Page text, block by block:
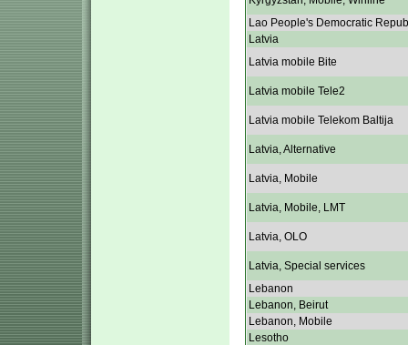
Lao People's Democratic
Latvia
Latvia mobile Bite
Latvia mobile Tele2
Latvia mobile Telekom Baltija
Latvia, Alternative
Latvia, Mobile
Latvia, Mobile, LMT
Latvia, OLO
Latvia, Special services
Lebanon
Lebanon, Beirut
Lebanon, Mobile
Lesotho